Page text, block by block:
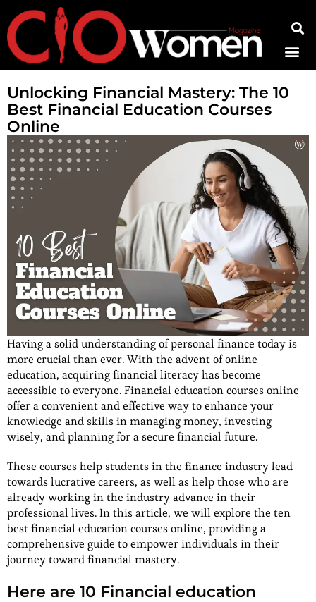
Unlocking Financial Mastery: The 10
Best Financial Education Courses
Online
Having a solid understanding of personal finance today is
more crucial than ever. With the advent of online
education, acquiring financial literacy has become
accessible to everyone. Financial education courses online
offer a convenient and effective way to enhance your
knowledge and skills in managing money, investing
wisely, and planning for a secure financial future.
These courses help students in the finance industry lead
towards lucrative careers, as well as help those who are
already working in the industry advance in their
professional lives. In this article, we will explore the ten
best financial education courses online, providing a
comprehensive guide to empower individuals in their
journey toward financial mastery.
Here are 10 Financial education